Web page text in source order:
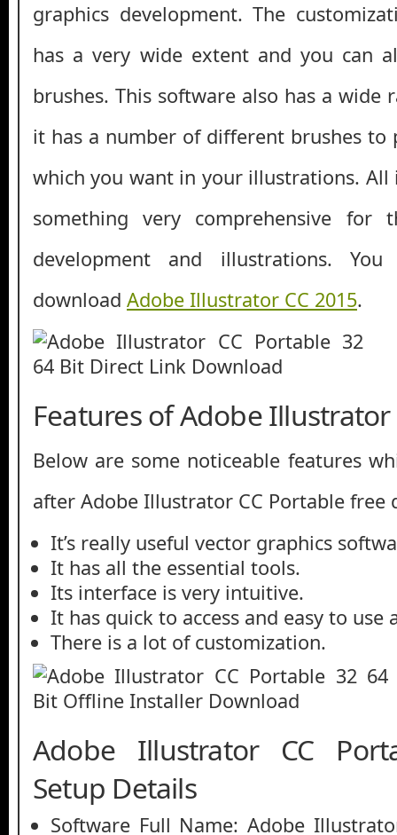
graphics development. The
has a very wide extent and you can
brushes. This software also has a wide
it has a number of different brushes to
which you want in your illustrations.
something very comprehensive for
development and illustrations.
download Adobe Illustrator CC 2015.
Features of Adobe Illustrator
Below are some noticeable features
after Adobe Illustrator CC Portable free
It’s really useful vector graphics
It has all the essential tools.
Its interface is very intuitive.
It has quick to access and easy to use
There is a lot of customization.
Adobe Illustrator CC
Setup Details
Software Full Name: Adobe